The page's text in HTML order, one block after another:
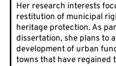
Her research interests
restitution of municipal
heritage protection. As
dissertation, she plans to
development of urban
towns that have regained